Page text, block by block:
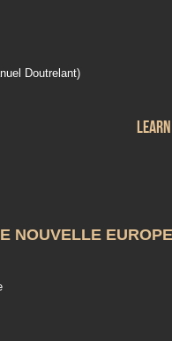
Doutrelant)
NOUVELLE EUROPE